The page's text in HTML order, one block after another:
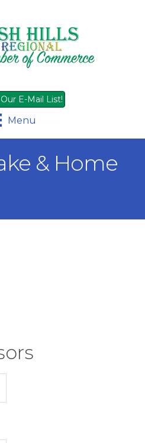
E-Mail List!
Menu
& Home